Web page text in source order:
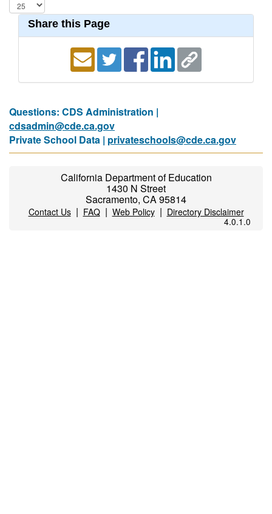
Share this Page
Questions: CDS Administration |
cdsadmin@cde.ca.gov
Private School Data | privateschools@cde.ca.gov
California Department of Education
1430 N Street
Sacramento, CA 95814
Contact Us| FAQ| Web Policy| Directory Disclaimer
4.0.1.0